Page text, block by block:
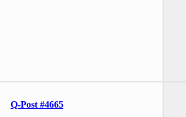
Q-Post #4665